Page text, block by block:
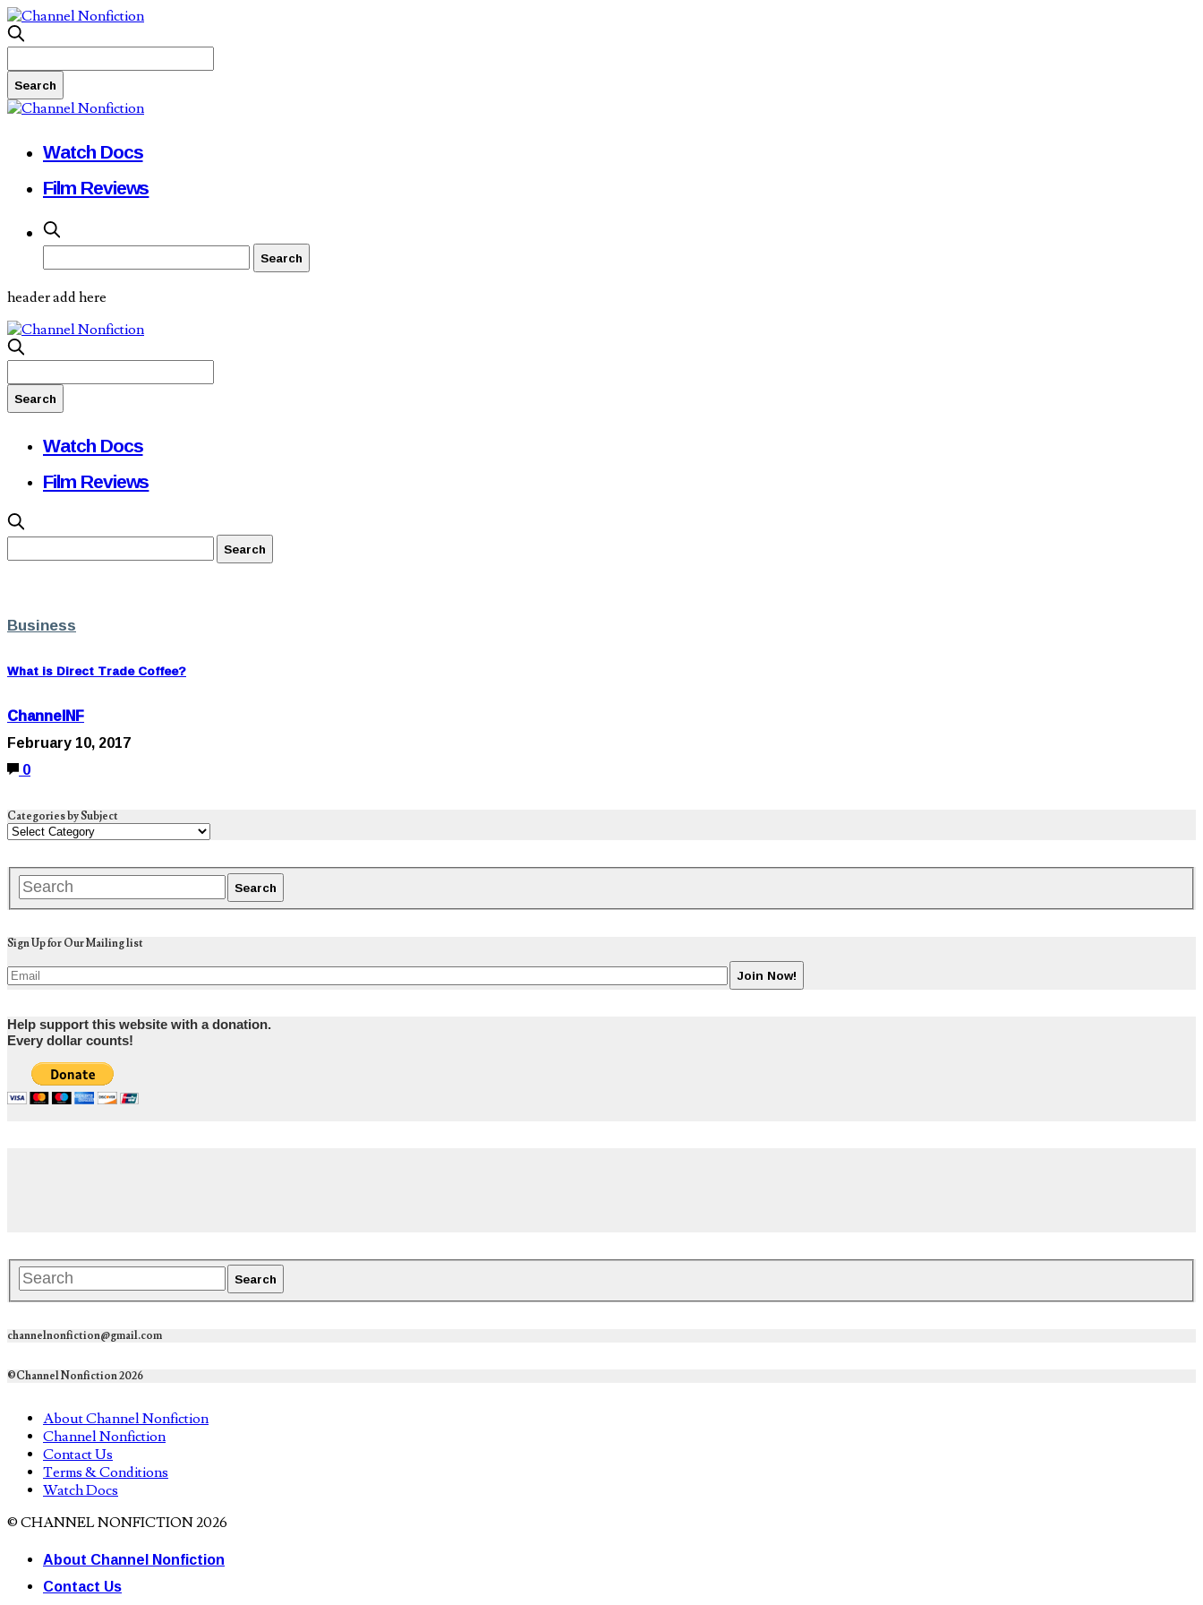
Watch Docs
Film Reviews
header add here
Watch Docs
Film Reviews
Business
What is Direct Trade Coffee?
ChannelNF
February 10, 2017
0
Categories by Subject
Sign Up for Our Mailing list
Help support this website with a donation.
Every dollar counts!
channelnonfiction@gmail.com
©Channel Nonfiction 2026
About Channel Nonfiction
Channel Nonfiction
Contact Us
Terms & Conditions
Watch Docs
© CHANNEL NONFICTION 2026
About Channel Nonfiction
Contact Us